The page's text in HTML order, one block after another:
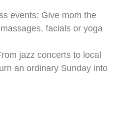
events: Give mom the
facials or yoga
jazz concerts to local
an ordinary Sunday into